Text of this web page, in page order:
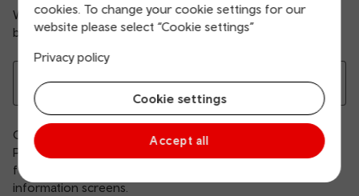
cookies. To change your cookie settings for our
website please select “Cookie settings”
Privacy policy
Cookie settings
Accept all
We apologise that not all information on these pages is
bilingual.
Choose your station
Our Making Rail Accessible: Helping Older and Disabled
Passengers guide lists all our stations and explains what
facilities are available, including staffing hours, toilets and
information screens.